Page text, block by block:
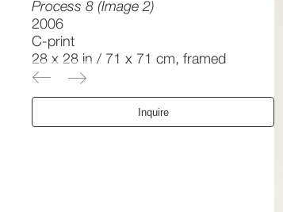
Process 8 (Image 2)
2006
C-print
28 x 28 in / 71 x 71 cm, framed
Inquire